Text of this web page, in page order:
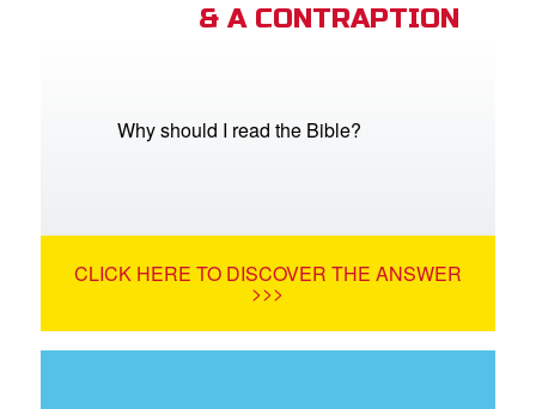
& A CONTRAPTION
Why should I read the Bible?
CLICK HERE TO DISCOVER THE ANSWER
>>>